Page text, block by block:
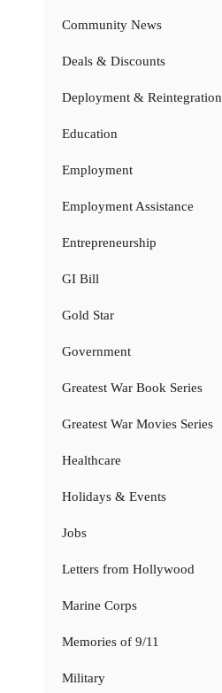
Community News
Deals & Discounts
Deployment & Reintegration
Education
Employment
Employment Assistance
Entrepreneurship
GI Bill
Gold Star
Government
Greatest War Book Series
Greatest War Movies Series
Healthcare
Holidays & Events
Jobs
Letters from Hollywood
Marine Corps
Memories of 9/11
Military